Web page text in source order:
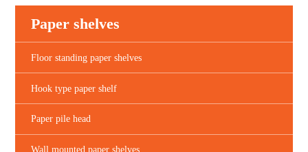
Paper shelves
Floor standing paper shelves
Hook type paper shelf
Paper pile head
Wall mounted paper shelves